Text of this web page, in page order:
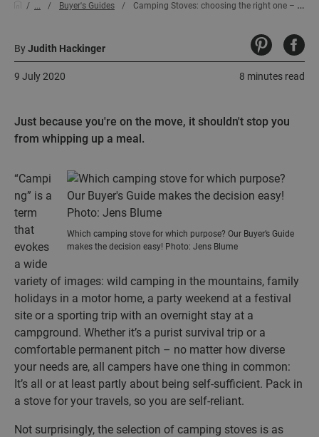
... Buyer's Guides Camping Stoves: choosing the right one – a buyer’s guide
ByJudith Hackinger
8 minutes read
9 July 2020
Just because you're on the move, it shouldn't stop you
from whipping up a meal.
Which camping stove for which purpose? Our Buyer’s Guide
makes the decision easy! Photo: Jens Blume
“Campi
ng” is a
term
that
evokes
a wide
variety of images: wild camping in the mountains, family
holidays in a motor home, a party weekend at a festival
site or a sporting trip with an overnight stay at a
campground. Whether it’s a purist survival trip or a
comfortable permanent pitch – no matter how diverse
your needs are, all campers have one thing in common:
It’s all or at least partly about being self-sufficient. Pack in
a stove for your travels, so you are self-reliant.
Not surprisingly, the selection of camping stoves is as